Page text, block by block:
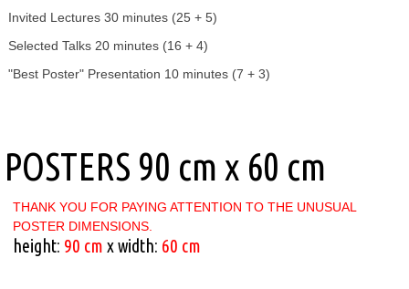
Invited Lectures 30 minutes (25 + 5)
Selected Talks 20 minutes (16 + 4)
"Best Poster" Presentation 10 minutes (7 + 3)
POSTERS 90 cm x 60 cm
THANK YOU FOR PAYING ATTENTION TO THE UNUSUAL
POSTER DIMENSIONS.
height: 90 cm x width: 60 cm